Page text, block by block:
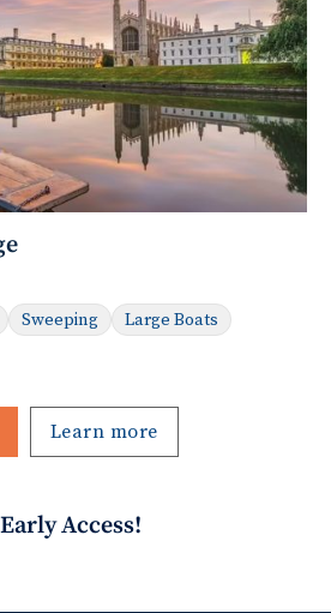
Sweeping
Large Boats
Learn more
Access!